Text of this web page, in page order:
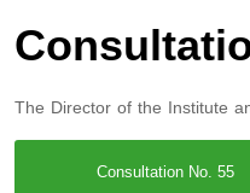
The Director of the Institute
Consultation No. 55